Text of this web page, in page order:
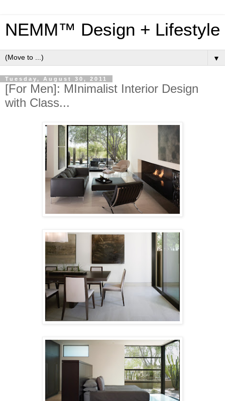
NEMM™ Design + Lifestyle
▼
Tuesday, August 30, 2011
[For Men]: MInimalist Interior Design
with Class...